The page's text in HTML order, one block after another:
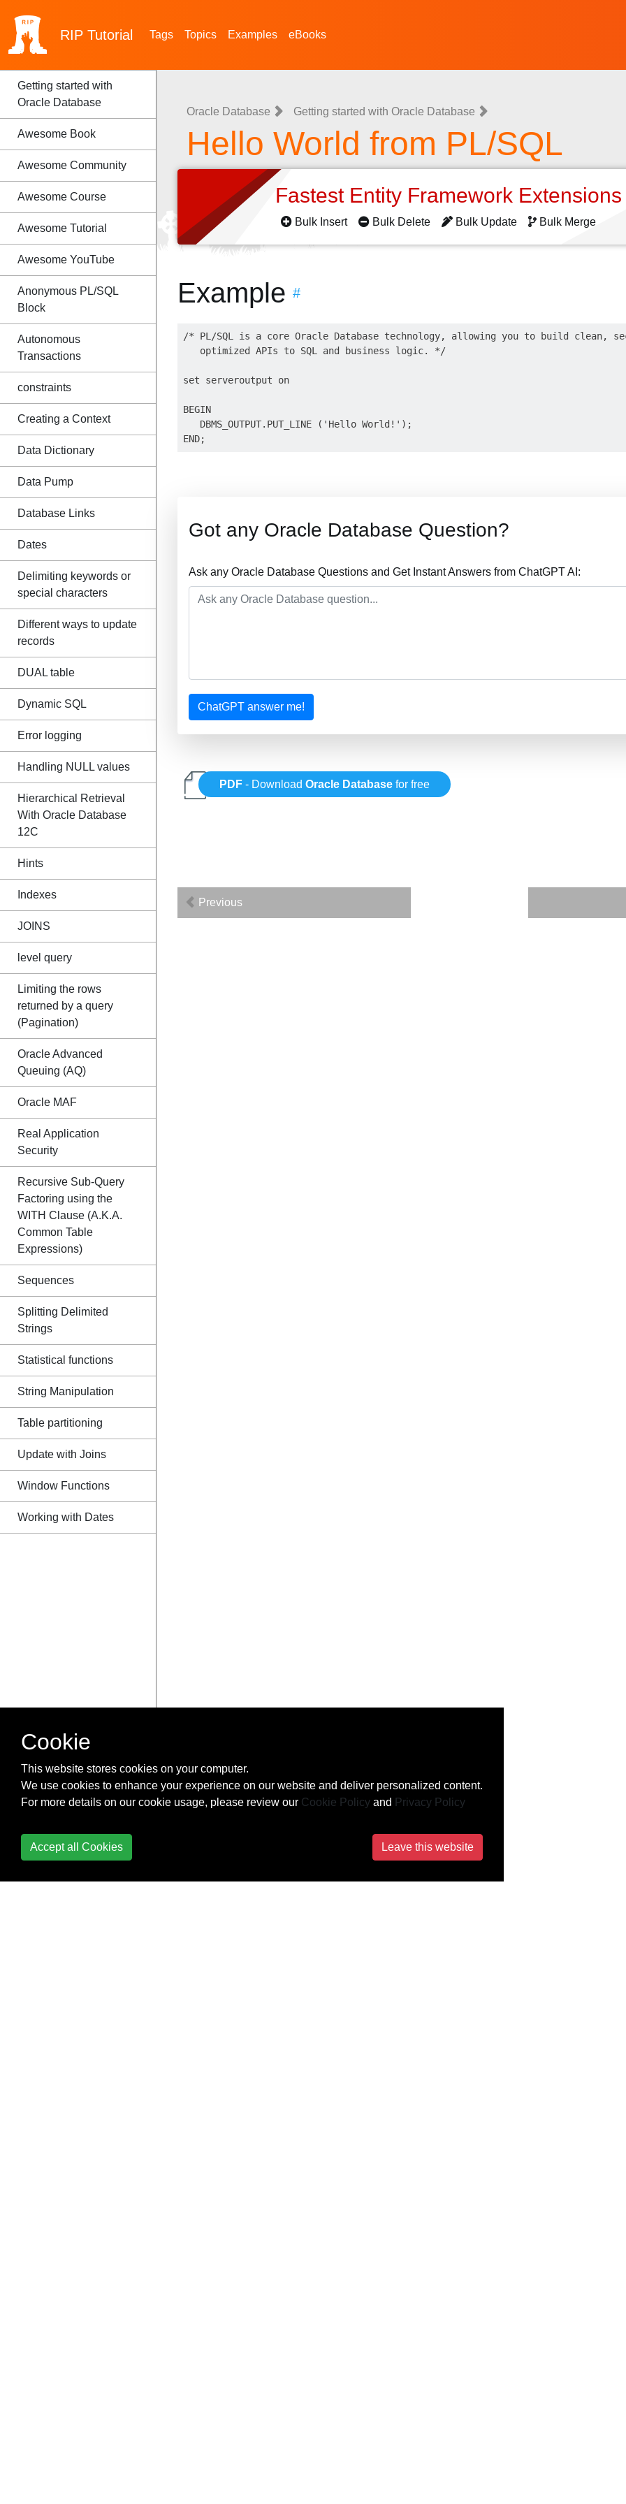
RIP Tutorial Tags Topics Examples eBooks
Getting started with
Oracle Database
Awesome Book
Awesome Community
Awesome Course
Awesome Tutorial
Awesome YouTube
Anonymous PL/SQL
Block
Autonomous
Transactions
constraints
Creating a Context
Data Dictionary
Data Pump
Database Links
Dates
Delimiting keywords or
special characters
Different ways to update
records
DUAL table
Dynamic SQL
Error logging
Handling NULL values
Hierarchical Retrieval
With Oracle Database
12C
Hints
Indexes
JOINS
level query
Limiting the rows
returned by a query
(Pagination)
Oracle Advanced
Queuing (AQ)
Oracle MAF
Real Application
Security
Recursive Sub-Query
Factoring using the
WITH Clause (A.K.A.
Common Table
Expressions)
Sequences
Splitting Delimited
Strings
Statistical functions
String Manipulation
Table partitioning
Update with Joins
Window Functions
Working with Dates
Oracle Database Getting started with Oracle Database
Hello World from PL/SQL
Fastest Entity Framework
Bulk Insert Bulk Delete Bulk Update Bulk Merge
Example #
/* PL/SQL is a core Oracle Database technology, allowing you to build clean,
   optimized APIs to SQL and business logic. */
set serveroutput on
BEGIN
   DBMS_OUTPUT.PUT_LINE ('Hello World!');
Got any Oracle Database Question?
Ask any Oracle Database Questions and Get Instant Answers from ChatGPT AI:
ChatGPT answer me!
PDF - DownloadOracle Database for free
Previous
Cookie
This website stores cookies on your computer.
We use cookies to enhance your experience on our website and deliver personalized content.
For more details on our cookie usage, please review our Cookie Policy and Privacy Policy
Accept all Cookies Leave this website